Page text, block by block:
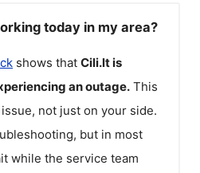
today in my area?
shows that Cili.ltis
an outage. This
not just on your side.
but in most
while the service team